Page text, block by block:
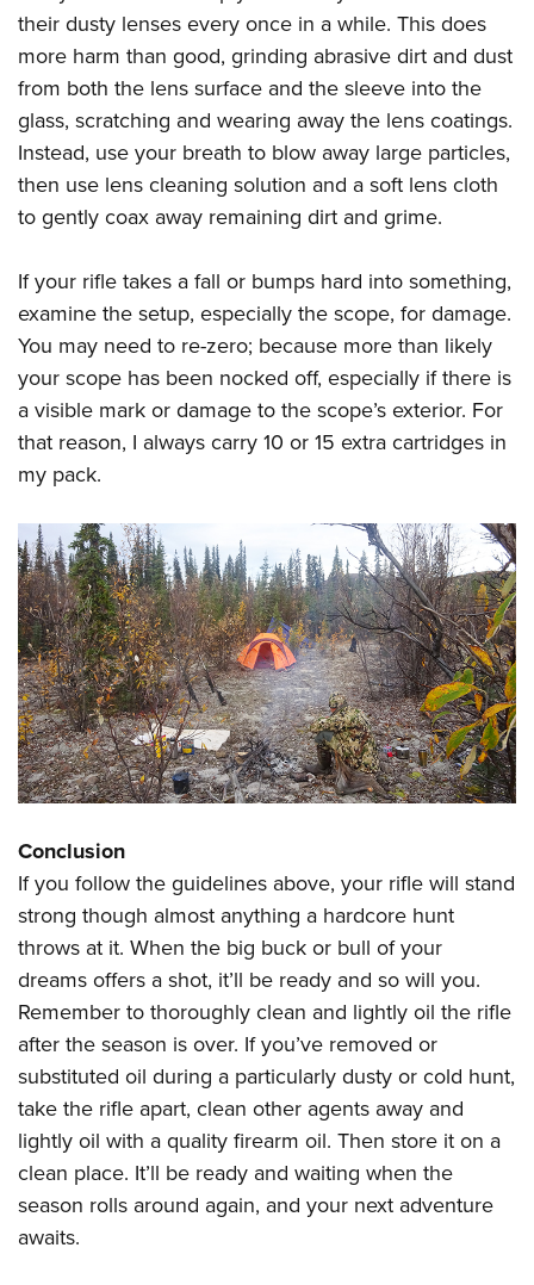
their dusty lenses every once in a while. This does
more harm than good, grinding abrasive dirt and dust
from both the lens surface and the sleeve into the
glass, scratching and wearing away the lens coatings.
Instead, use your breath to blow away large particles,
then use lens cleaning solution and a soft lens cloth
to gently coax away remaining dirt and grime.
If your rifle takes a fall or bumps hard into something,
examine the setup, especially the scope, for damage.
You may need to re-zero; because more than likely
your scope has been nocked off, especially if there is
a visible mark or damage to the scope’s exterior. For
that reason, I always carry 10 or 15 extra cartridges in
my pack.
Conclusion
If you follow the guidelines above, your rifle will stand
strong though almost anything a hardcore hunt
throws at it. When the big buck or bull of your
dreams offers a shot, it’ll be ready and so will you.
Remember to thoroughly clean and lightly oil the rifle
after the season is over. If you’ve removed or
substituted oil during a particularly dusty or cold hunt,
take the rifle apart, clean other agents away and
lightly oil with a quality firearm oil. Then store it on a
clean place. It’ll be ready and waiting when the
season rolls around again, and your next adventure
awaits.